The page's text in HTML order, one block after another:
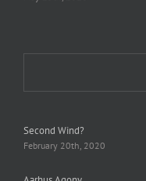
Second Wind?
February 20th, 2020